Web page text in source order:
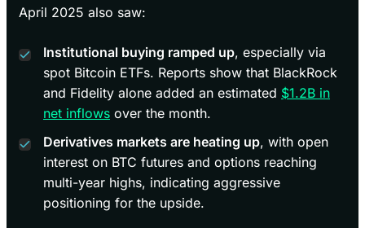
April 2025 also saw:
Institutional buying ramped up, especially via
spot Bitcoin ETFs. Reports show that BlackRock
and Fidelity alone added an estimated $1.2B in
net inflows over the month.
Derivatives markets are heating up, with open
interest on BTC futures and options reaching
multi-year highs, indicating aggressive
positioning for the upside.